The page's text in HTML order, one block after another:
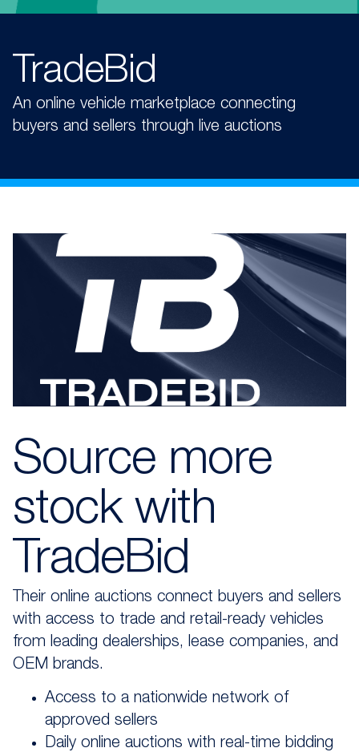
TradeBid
An online vehicle marketplace connecting
buyers and sellers through live auctions
Source more
stockwith
TradeBid
Their online auctions connect buyers and sellers
with access to trade and retail-ready vehicles
from leading dealerships, lease companies, and
OEM brands.
Access to a nationwide network of
approved sellers
Daily online auctions with real-time bidding